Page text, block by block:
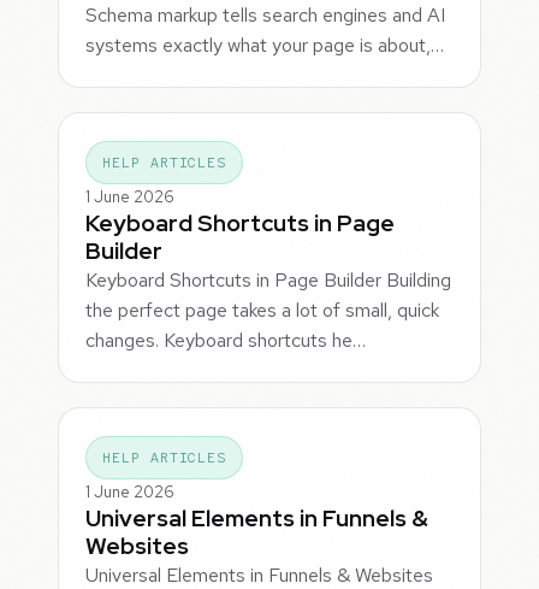
Schema markup tells search engines and AI
systems exactly what your page is about,…
HELP ARTICLES
1 June 2026
Keyboard Shortcuts in Page
Builder
Keyboard Shortcuts in Page Builder Building
the perfect page takes a lot of small, quick
changes. Keyboard shortcuts he…
HELP ARTICLES
1 June 2026
Universal Elements in Funnels &
Websites
Universal Elements in Funnels & Websites